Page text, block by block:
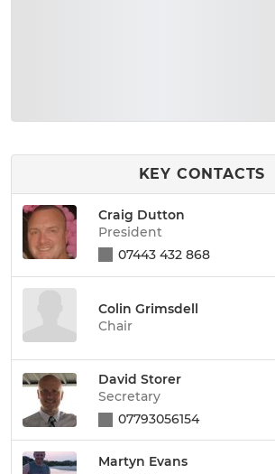
KEY CONTACTS
Craig Dutton
President
07443 432 868
Colin Grimsdell
Chair
David Storer
Secretary
07793056154
Martyn Evans